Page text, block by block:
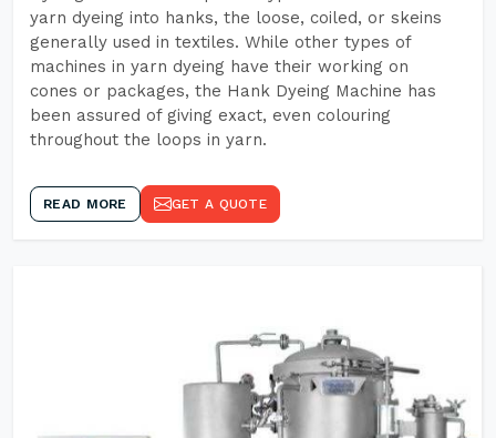
yarn dyeing into hanks, the loose, coiled, or skeins
generally used in textiles. While other types of
machines in yarn dyeing have their working on
cones or packages, the Hank Dyeing Machine has
been assured of giving exact, even colouring
throughout the loops in yarn.
READ MORE GET A QUOTE